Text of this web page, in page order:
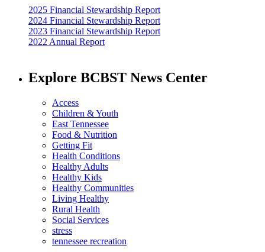
2025 Financial Stewardship Report
2024 Financial Stewardship Report
2023 Financial Stewardship Report
2022 Annual Report
Explore BCBST News Center
Access
Children & Youth
East Tennessee
Food & Nutrition
Getting Fit
Health Conditions
Healthy Adults
Healthy Kids
Healthy Communities
Living Healthy
Rural Health
Social Services
stress
tennessee recreation